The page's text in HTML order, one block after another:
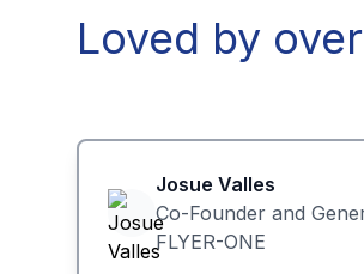
Loved by
Josue Valles
Co-Founder and
FLYER-ONE